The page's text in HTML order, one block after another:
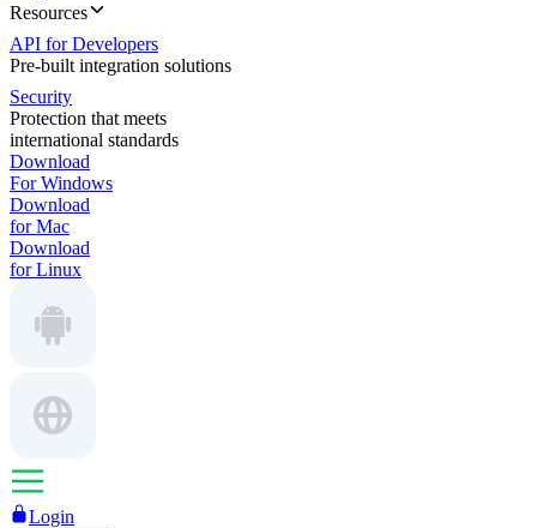
Resources
API for Developers
Pre-built integration solutions
Security
Protection that meets
international standards
Download
For Windows
Download
for Mac
Download
for Linux
Login